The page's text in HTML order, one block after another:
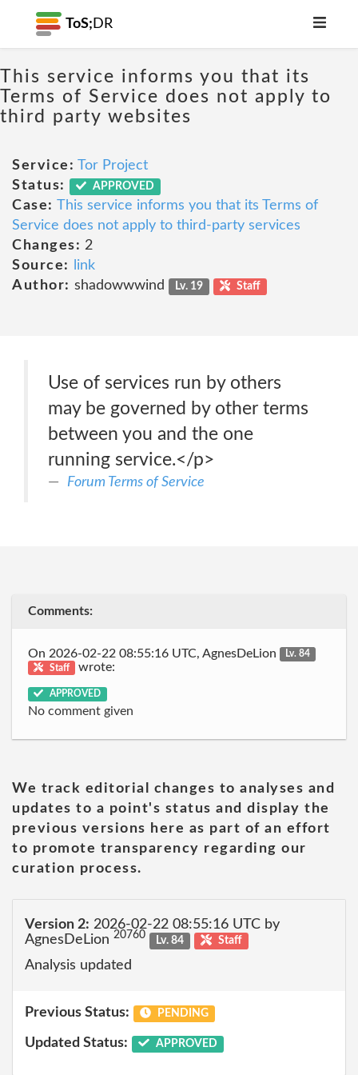
ToS; DR
This service informs you that its
Terms of Service does not apply to
third party websites
Service: Tor Project
Status:
APPROVED
Case: This service informs you that its Terms of
Service does not apply to third-party services
Changes: 2
Source:
link
Author: shadowwwind Lv. 19 Staff
Use of services run by others
may be governed by other terms
between you and the one
running service.</p>
Forum Terms of Service
Comments:
On 2026-02-22 08:55:16 UTC, AgnesDeLion
Lv. 84
Staff
wrote:
APPROVED
No comment given
We track editorial changes to analyses and
updates to a point's status and display the
previous versions here as part of an effort
to promote transparency regarding our
curation process.
Version 2: 2026-02-22 08:55:16 UTC by
AgnesDeLion 20760 Lv. 84 Staff
Analysis updated
Previous Status: PENDING
Updated Status: APPROVED